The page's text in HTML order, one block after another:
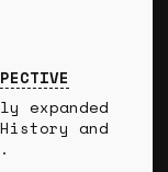
expanded
and